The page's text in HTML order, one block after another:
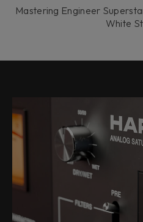
Mastering Engineer
White